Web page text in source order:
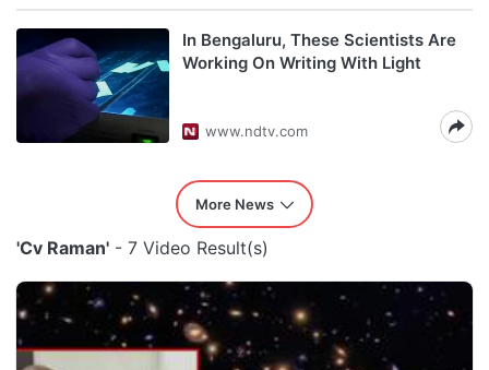
In Bengaluru, These Scientists Are
Working On Writing With Light
www.ndtv.com
More News
'Cv Raman' - 7 Video Result(s)